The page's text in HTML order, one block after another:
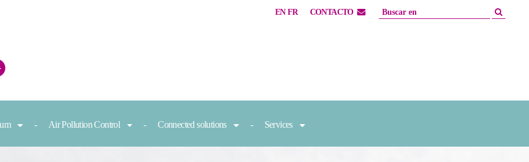
EN FR CONTACTO
Air Pollution Control Connected solutions Services